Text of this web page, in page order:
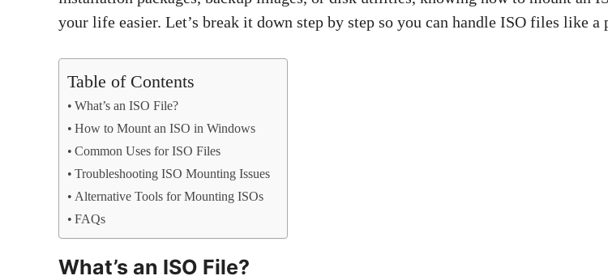
your life easier. Let’s break it down step by step so you can handle ISO files like a
Table of Contents
What’s an ISO File?
How to Mount an ISO in Windows
Common Uses for ISO Files
Troubleshooting ISO Mounting Issues
Alternative Tools for Mounting ISOs
FAQs
What’s an ISO File?